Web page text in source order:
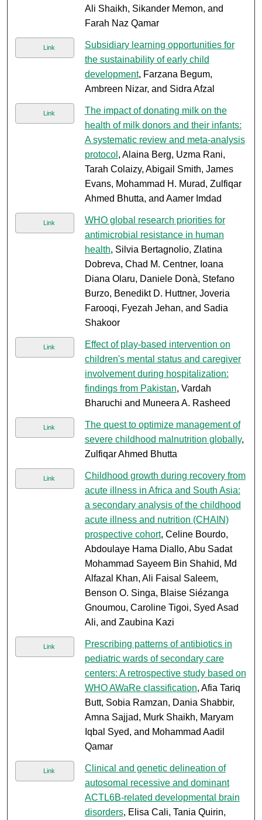
Ali Shaikh, Sikander Memon, and
Farah Naz Qamar
Link
Subsidiary learning opportunities for
the sustainability of early child
development, Farzana Begum,
Ambreen Nizar, and Sidra Afzal
Link
The impact of donating milk on the
health of milk donors and their infants:
A systematic review and meta-analysis
protocol , Alaina Berg, Uzma Rani,
Tarah Colaizy, Abigail Smith, James
Evans, Mohammad H. Murad, Zulfiqar
Ahmed Bhutta, and Aamer Imdad
Link
WHO global research priorities for
antimicrobial resistance in human
health, Silvia Bertagnolio, Zlatina
Dobreva, Chad M. Centner, Ioana
Diana Olaru, Daniele Donà, Stefano
Burzo, Benedikt D. Huttner, Joveria
Farooqi, Fyezah Jehan, and Sadia
Shakoor
Link
Effect of play-based intervention on
children's mental status and caregiver
involvement during hospitalization:
findings from Pakistan, Vardah
Bharuchi and Muneera A. Rasheed
Link
The quest to optimize management of
severe childhood malnutrition globally,
Zulfiqar Ahmed Bhutta
Link
Childhood growth during recovery from
acute illness in Africa and South Asia:
a secondary analysis of the childhood
acute illness and nutrition (CHAIN)
prospective cohort, Celine Bourdo,
Abdoulaye Hama Diallo, Abu Sadat
Mohammad Sayeem Bin Shahid, Md
Alfazal Khan, Ali Faisal Saleem,
Benson O. Singa, Blaise Siézanga
Gnoumou, Caroline Tigoi, Syed Asad
Ali, and Zaubina Kazi
Link
Prescribing patterns of antibiotics in
pediatric wards of secondary care
centers: A retrospective study based on
WHO AWaRe classification, Afia Tariq
Butt, Sobia Ramzan, Dania Shabbir,
Amna Sajjad, Murk Shaikh, Maryam
Iqbal Syed, and Mohammad Aadil
Qamar
Link
Clinical and genetic delineation of
autosomal recessive and dominant
ACTL6B-related developmental brain
disorders, Elisa Cali, Tania Quirin,